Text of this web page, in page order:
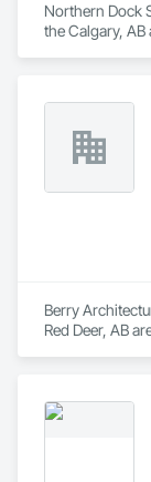
Northern Dock
the Calgary, AB
Berry
Red Deer, AB